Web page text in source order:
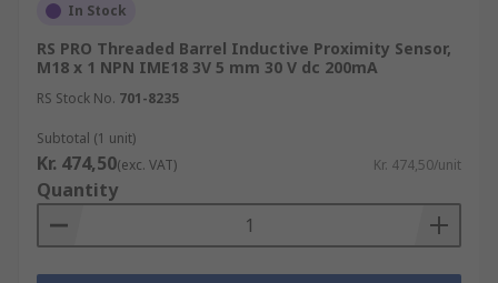
In Stock
RS PRO Threaded Barrel Inductive Proximity Sensor,
M18 x 1 NPN IME18 3V 5 mm 30 V dc 200mA
RS Stock No. 701-8235
Subtotal (1 unit)
Kr. 474,50(exc. VAT) Kr. 474,50/unit
Quantity